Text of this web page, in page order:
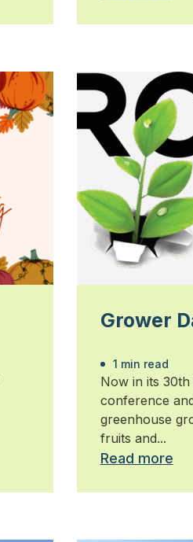
Grower
1 min read
Now in its
conference
greenhouse
fruits and...
Read more